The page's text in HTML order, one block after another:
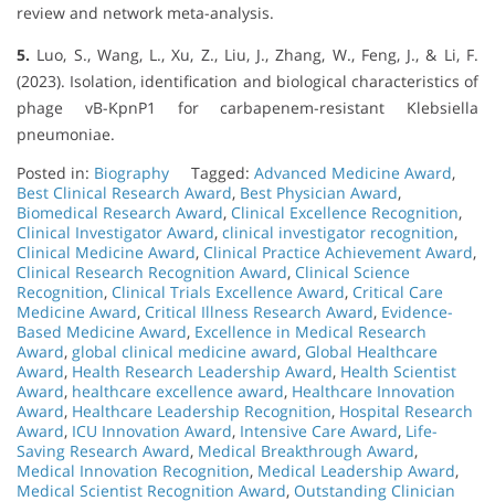
review and network meta-analysis.
5. Luo, S., Wang, L., Xu, Z., Liu, J., Zhang, W., Feng, J., & Li, F.
(2023). Isolation, identification and biological characteristics of
phage vB-KpnP1 for carbapenem-resistant Klebsiella
pneumoniae.
Posted in: Biography Tagged: Advanced Medicine Award,
Best Clinical Research Award, Best Physician Award,
Biomedical Research Award, Clinical Excellence Recognition,
Clinical Investigator Award, clinical investigator recognition,
Clinical Medicine Award, Clinical Practice Achievement Award,
Clinical Research Recognition Award, Clinical Science
Recognition, Clinical Trials Excellence Award, Critical Care
Medicine Award, Critical Illness Research Award, Evidence-
Based Medicine Award, Excellence in Medical Research
Award, global clinical medicine award, Global Healthcare
Award, Health Research Leadership Award, Health Scientist
Award, healthcare excellence award, Healthcare Innovation
Award, Healthcare Leadership Recognition, Hospital Research
Award, ICU Innovation Award, Intensive Care Award, Life-
Saving Research Award, Medical Breakthrough Award,
Medical Innovation Recognition, Medical Leadership Award,
Medical Scientist Recognition Award, Outstanding Clinician